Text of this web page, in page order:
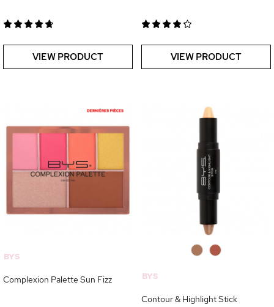
VIEW PRODUCT VIEW PRODUCT
BYS
Complexion Palette Sun Fizz BYS
Contour & Highlight Stick